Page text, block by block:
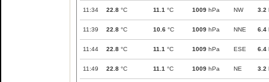
11:34 22.8 °C 11.1 °C 1009 hPa NW 3.2
11:39 22.8 °C 10.6 °C 1009 hPa NNE 6.4
11:44 22.8 °C 11.1 °C 1009 hPa ESE 6.4
11:49 22.8 °C 11.1 °C 1009 hPa NE 3.2